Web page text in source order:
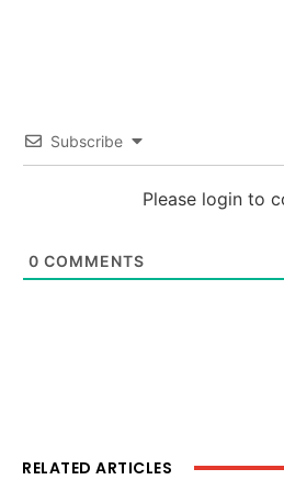
Subscribe
Please login to
0 COMMENTS
RELATED ARTICLES